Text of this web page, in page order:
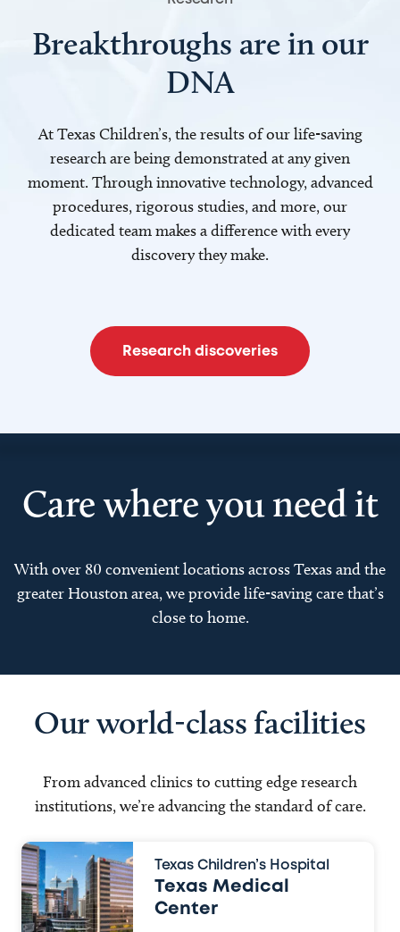
Breakthroughs are in our
DNA
At Texas Children’s, the results of our life-saving
research are being demonstrated at any given
moment. Through innovative technology, advanced
procedures, rigorous studies, and more, our
dedicated team makes a difference with every
discovery they make.
Research discoveries
Care where you need it
With over 80 convenient locations across Texas and the
greater Houston area, we provide life-saving care that’s
close to home.
Our world-class facilities
From advanced clinics to cutting edge research
institutions, we’re advancing the standard of care.
Texas Children’s Hospital
Texas Medical
Center